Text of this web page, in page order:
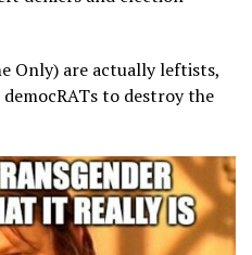
Only) are actually leftists,
to destroy the